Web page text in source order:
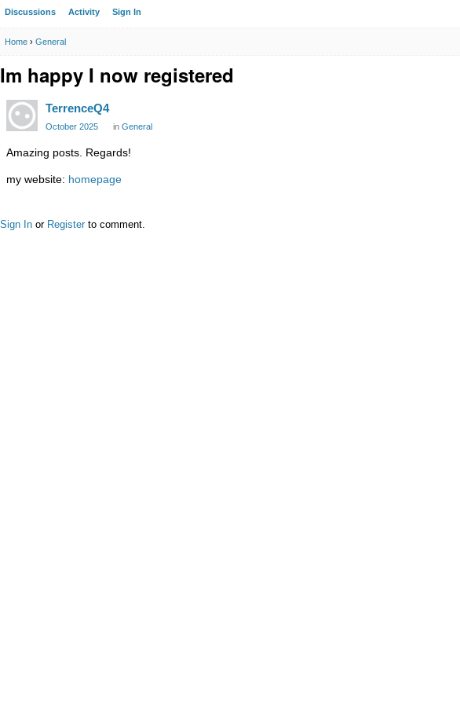
Discussions Activity Sign In
Home › General
Im happy I now registered
TerrenceQ4
October 2025 in General
Amazing posts. Regards!
my website: homepage
Sign In or Register to comment.